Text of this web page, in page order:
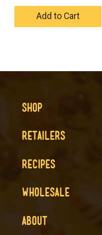
was:
$22.00.$18.00.
Add to Cart
SHOP
RETAILERS
RECIPES
WHOLESALE
ABOUT